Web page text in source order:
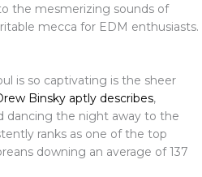
the mesmerizing sounds of
mecca for EDM enthusiasts.
is so captivating is the sheer
Binsky aptly describes,
dancing the night away to the
ranks as one of the top
downing an average of 137